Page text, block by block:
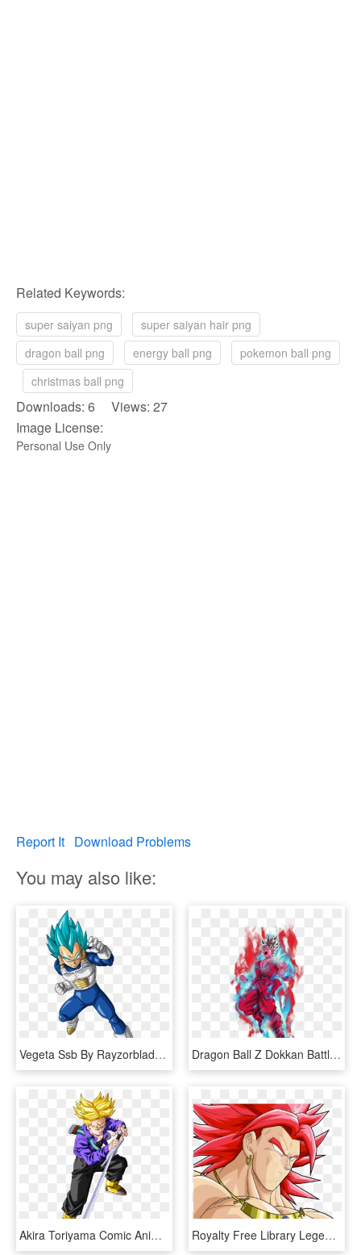
Related Keywords:
super saiyan png
super saiyan hair png
dragon ball png
energy ball png
pokemon ball png
christmas ball png
Downloads: 6 Views: 27
Image License:
Personal Use Only
Report It Download Problems
You may also like:
Vegeta Ssb By Rayzorblade - Dragon Ball Super Vegeta Ssj Blue, HD Png Download Dragon Ball Z Dokkan Battle - Dragon Ball Super Goku Ssj Blue Kaioken, HD Png Download
Akira Toriyama Comic Anime Dragon Ball Z Super Saiyan - Trunks Dragon Ball Ssj, HD Png Download Royalty Free Library Legendary Super Saiyan God - Dragon Ball Broly Ssj God, HD Png Download